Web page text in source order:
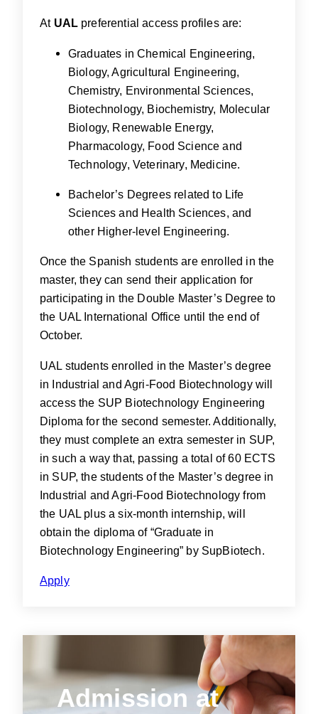
At UAL preferential access profiles are:
Graduates in Chemical Engineering,
Biology, Agricultural Engineering,
Chemistry, Environmental Sciences,
Biotechnology, Biochemistry, Molecular
Biology, Renewable Energy,
Pharmacology, Food Science and
Technology, Veterinary, Medicine.
Bachelor’s Degrees related to Life
Sciences and Health Sciences, and
other Higher-level Engineering.
Once the Spanish students are enrolled in the
master, they can send their application for
participating in the Double Master’s Degree to
the UAL International Office until the end of
October.
UAL students enrolled in the Master’s degree
in Industrial and Agri-Food Biotechnology will
access the SUP Biotechnology Engineering
Diploma for the second semester. Additionally,
they must complete an extra semester in SUP,
in such a way that, passing a total of 60 ECTS
in SUP, the students of the Master’s degree in
Industrial and Agri-Food Biotechnology from
the UAL plus a six-month internship, will
obtain the diploma of “Graduate in
Biotechnology Engineering” by SupBiotech.
Apply
atAdmission at